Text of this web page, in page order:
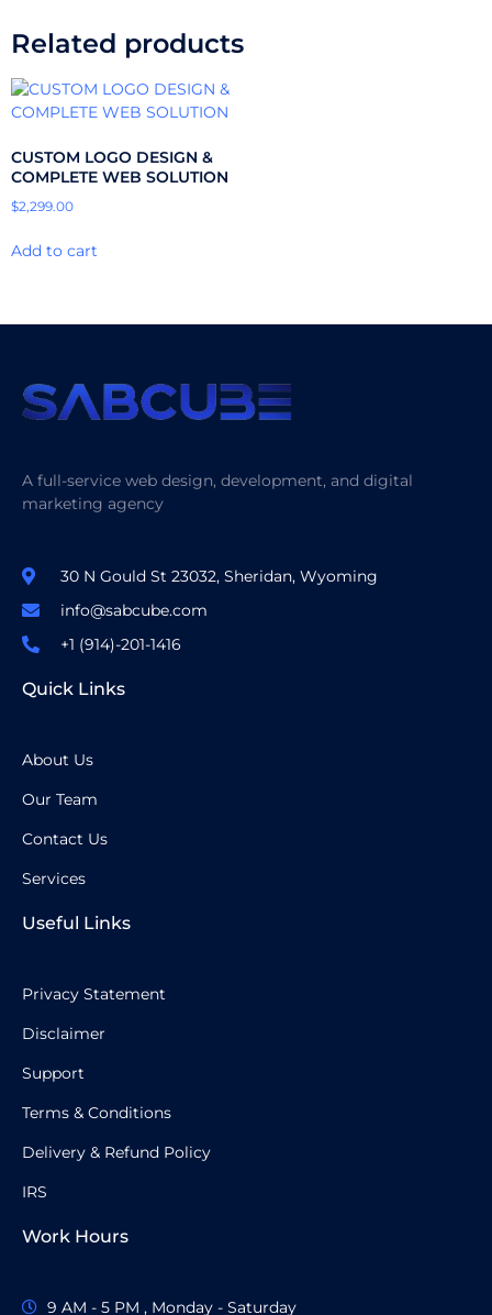
Related products
CUSTOM LOGO DESIGN &
COMPLETE WEB SOLUTION
$2,299.00
Add to cart
A full-service web design, development, and digital
marketing agency
30 N Gould St 23032, Sheridan, Wyoming
info@sabcube.com
+1 (914)-201-1416
Quick Links
About Us
Our Team
Contact Us
Services
Useful Links
Privacy Statement
Disclaimer
Support
Terms & Conditions
Delivery & Refund Policy
IRS
Work Hours
9 AM - 5 PM , Monday - Saturday